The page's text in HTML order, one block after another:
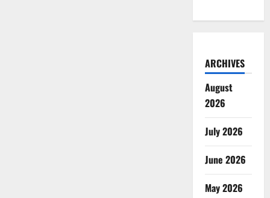
ARCHIVES
August
2026
July 2026
June 2026
May 2026